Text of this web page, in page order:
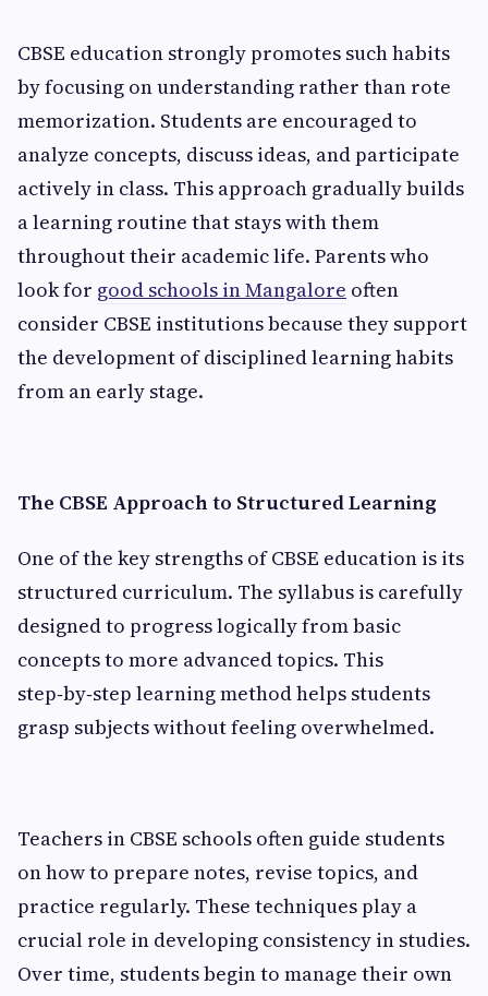
CBSE education strongly promotes such habits
by focusing on understanding rather than rote
memorization. Students are encouraged to
analyze concepts, discuss ideas, and participate
actively in class. This approach gradually builds
a learning routine that stays with them
throughout their academic life. Parents who
look for good schools in Mangalore often
consider CBSE institutions because they support
the development of disciplined learning habits
from an early stage.
The CBSE Approach to Structured Learning
One of the key strengths of CBSE education is its
structured curriculum. The syllabus is carefully
designed to progress logically from basic
concepts to more advanced topics. This
step‑by‑step learning method helps students
grasp subjects without feeling overwhelmed.
Teachers in CBSE schools often guide students
on how to prepare notes, revise topics, and
practice regularly. These techniques play a
crucial role in developing consistency in studies.
Over time, students begin to manage their own